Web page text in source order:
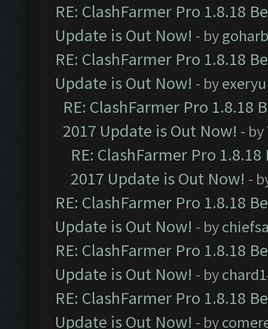
RE: ClashFarmer Pro 1.8.18
Update is Out Now! - by
RE: ClashFarmer Pro 1.8.18
Update is Out Now! - byexeryu
RE: ClashFarmer Pro 1.8.18
2017 Update is Out Now! - by
RE: ClashFarmer Pro
2017 Update is Out Now! -
RE: ClashFarmer Pro 1.8.18
Update is Out Now! - by
RE: ClashFarmer Pro 1.8.18
Update is Out Now! - by
RE: ClashFarmer Pro 1.8.18
Update is Out Now! - by